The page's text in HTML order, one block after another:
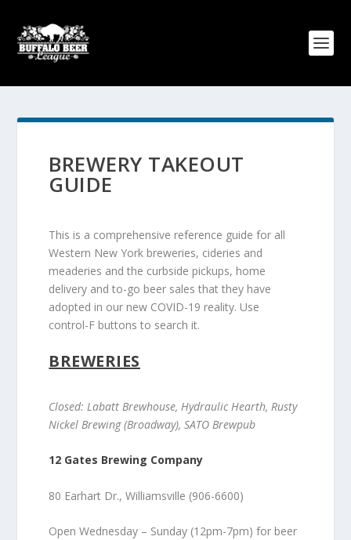
BREWERY TAKEOUT
GUIDE
This is a comprehensive reference guide for all
Western New York breweries, cideries and
meaderies and the curbside pickups, home
delivery and to-go beer sales that they have
adopted in our new COVID-19 reality. Use
control-F buttons to search it.
BREWERIES
Closed: Labatt Brewhouse, Hydraulic Hearth, Rusty
Nickel Brewing (Broadway), SATO Brewpub
12 Gates Brewing Company
80 Earhart Dr., Williamsville (906-6600)
Open Wednesday – Sunday (12pm-7pm) for beer